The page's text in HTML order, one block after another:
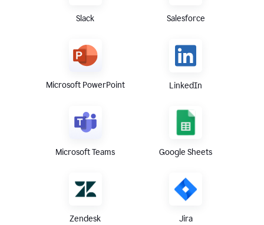
Slack Salesforce
Microsoft PowerPoint LinkedIn
Microsoft Teams Google Sheets
Zendesk Jira